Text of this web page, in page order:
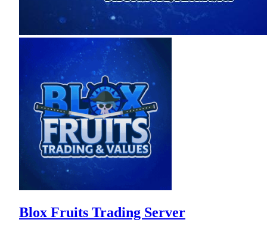
Blox Fruits Trading Server